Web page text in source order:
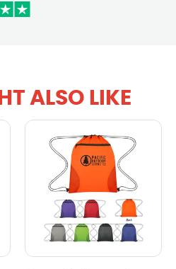
ALSO LIKE